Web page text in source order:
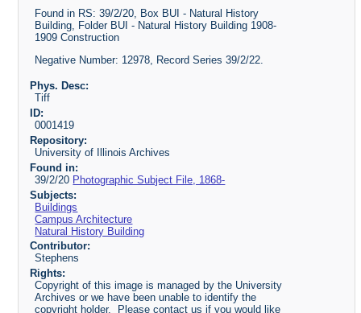
Found in RS: 39/2/20, Box BUI - Natural History
Building, Folder BUI - Natural History Building 1908-
1909 Construction
Negative Number: 12978, Record Series 39/2/22.
Phys. Desc:
Tiff
ID:
0001419
Repository:
University of Illinois Archives
Found in:
39/2/20 Photographic Subject File, 1868-
Subjects:
Buildings
Campus Architecture
Natural History Building
Contributor:
Stephens
Rights:
Copyright of this image is managed by the University
Archives or we have been unable to identify the
copyright holder. Please contact us if you would like